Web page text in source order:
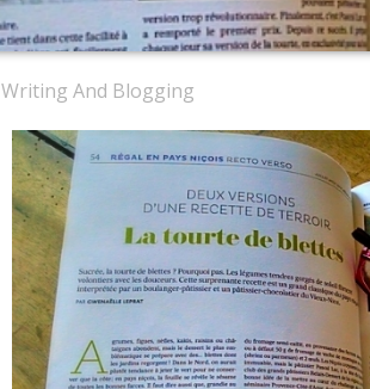
Writing And Blogging